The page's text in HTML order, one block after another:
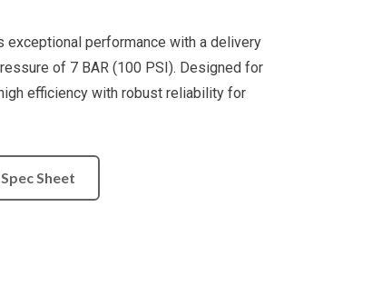
exceptional performance with a delivery
of 7 BAR (100 PSI). Designed for
efficiency with robust reliability for
Sheet